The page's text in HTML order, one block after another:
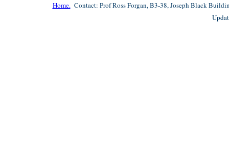
Home.Contact: Prof Ross Forgan, B3-38, Joseph Black